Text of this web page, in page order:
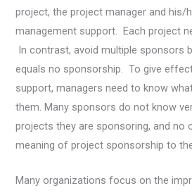
project, the project manager and his/
management support. Each project
In contrast, avoid multiple sponsors
equals no sponsorship. To give
support, managers need to know
them. Many sponsors do not know
projects they are sponsoring, and no
meaning of project sponsorship to
Many organizations focus on the